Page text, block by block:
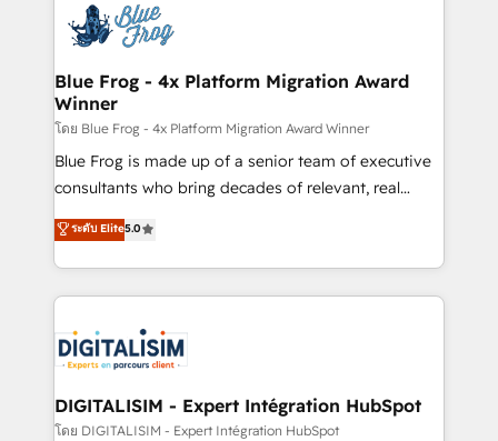
team of 25+ experts Contact us today to help you
get more from your investment in HubSpot.
Implementation partner, we provide expertise to
drive your business forward. Since 2015 we are fully
dedicated to HubSpot and with an experienced
team (50+), we work with reputable companies in
B2B sectors such as manufacturing, SaaS and
business services. We prepare a customized
business case that demonstrates the value and
detailed financial rationale with a focus on ROI and
TCO. As a trusted extension of your team, we
business up for long-term success. Unlock your
business. If not now, when?
Blue Frog - 4x Platform Migration Award
Winner
โดย Blue Frog - 4x Platform Migration Award Winner
Blue Frog is made up of a senior team of executive
consultants who bring decades of relevant, real
world experience to our client engagements. "Blue
Frog is a top, trusted partner in HubSpot's
ecosystem for a reason. Their team brings over a
decade of experience to the table, along with deep
for driving growth. They are committed to helping
our customers grow and finding solutions that fit
their unique business needs. We are thrilled to have
Blue Frog in the HubSpot ecosystem leading the
ระดับ Elite5.0
DIGITALISIM - Expert Intégration HubSpot
โดย DIGITALISIM - Expert Intégration HubSpot